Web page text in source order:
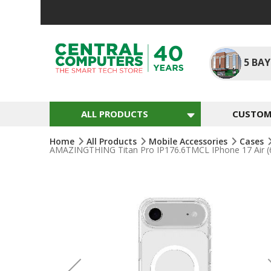
5
ALL PRODUCTS
Home All Products Mobile Accessories Cases
AMAZINGTHING Titan Pro IP176.6TMCL IPhone 17 Air
Gallery